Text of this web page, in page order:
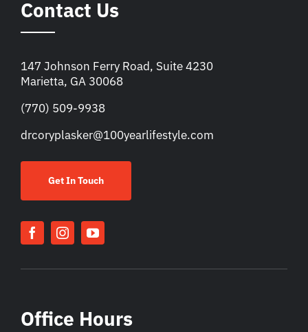
Contact Us
147 Johnson Ferry Road, Suite 4230
Marietta, GA 30068
(770) 509-9938
drcoryplasker@100yearlifestyle.com
Get In Touch
Office Hours